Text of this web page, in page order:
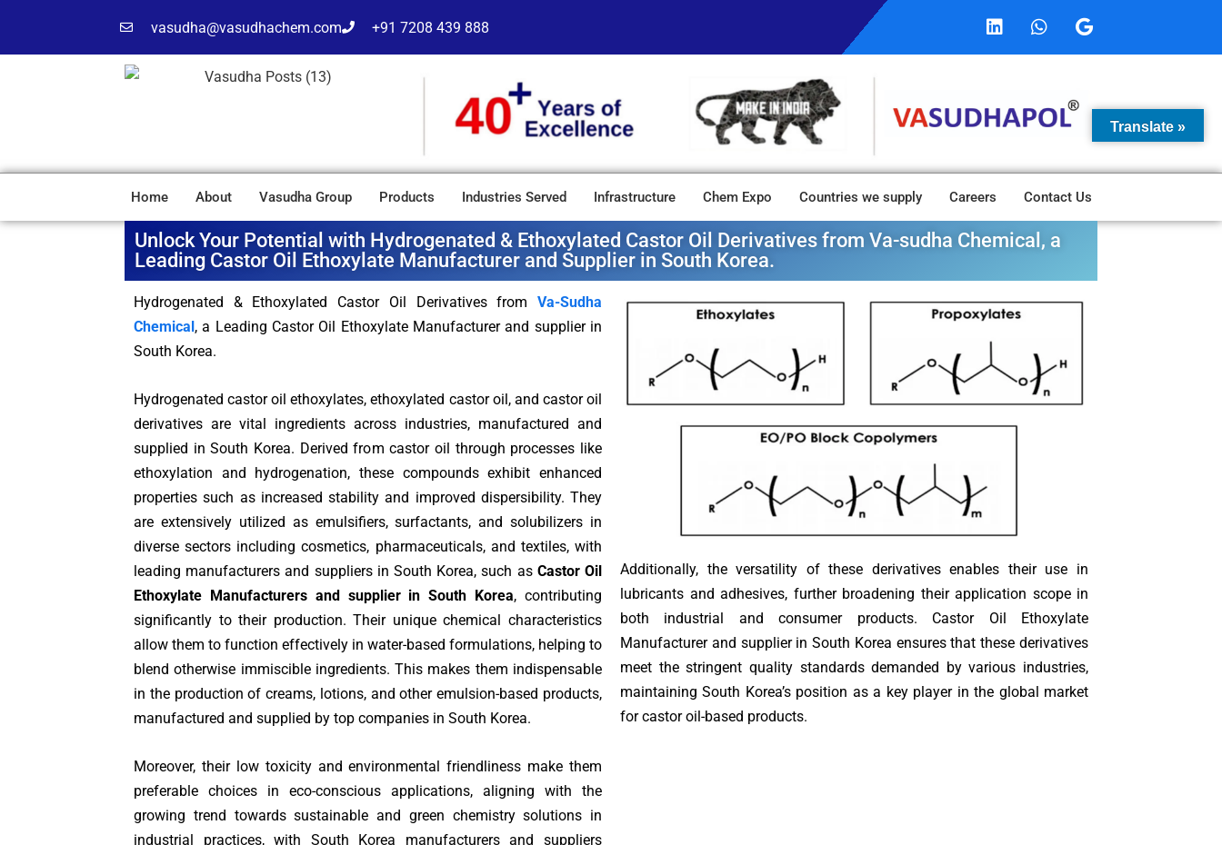
vasudha@vasudhachem.com +91 7208 439 888
Home About Vasudha Group Products Industries Served Infrastructure Chem Expo Countries we supply Careers Contact Us
Unlock Your Potential with Hydrogenated & Ethoxylated Castor Oil Derivatives from Va-sudha Chemical, a
Leading Castor Oil Ethoxylate Manufacturer and Supplier in South Korea.
Hydrogenated & Ethoxylated Castor Oil Derivatives from Va-Sudha
Chemical , a Leading Castor Oil Ethoxylate Manufacturer and supplier in
South Korea.
Hydrogenated castor oil ethoxylates, ethoxylated castor oil, and castor oil
derivatives are vital ingredients across industries, manufactured and
supplied in South Korea. Derived from castor oil through processes like
ethoxylation and hydrogenation, these compounds exhibit enhanced
properties such as increased stability and improved dispersibility. They
are extensively utilized as emulsifiers, surfactants, and solubilizers in
diverse sectors including cosmetics, pharmaceuticals, and textiles, with
leading manufacturers and suppliers in South Korea, such as Castor Oil
Ethoxylate Manufacturers and supplier in South Korea, contributing
significantly to their production. Their unique chemical characteristics
allow them to function effectively in water-based formulations, helping to
blend otherwise immiscible ingredients. This makes them indispensable
in the production of creams, lotions, and other emulsion-based products,
manufactured and supplied by top companies in South Korea.
Moreover, their low toxicity and environmental friendliness make them
preferable choices in eco-conscious applications, aligning with the
growing trend towards sustainable and green chemistry solutions in
industrial practices, with South Korea manufacturers and suppliers
Additionally, the versatility of these derivatives enables their use in
lubricants and adhesives, further broadening their application scope in
both industrial and consumer products. Castor Oil Ethoxylate
Manufacturer and supplier in South Korea ensures that these derivatives
meet the stringent quality standards demanded by various industries,
maintaining South Korea’s position as a key player in the global market
for castor oil-based products.
Translate »